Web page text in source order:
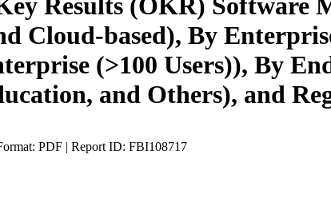
Results (OKR) Software
Cloud-based), By
(>100 Users)), By
and Others), and
PDF | Report ID: FBI108717